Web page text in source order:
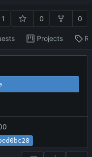
1 0 0
Projects